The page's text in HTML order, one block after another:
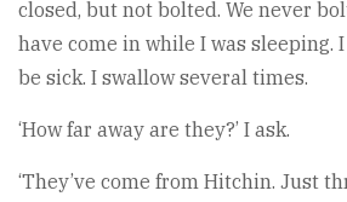
closed, but not bolted. We never
have come in while I was sleeping.
be sick. I swallow several times.
‘How far away are they?’ I ask.
‘They’ve come from Hitchin. Just